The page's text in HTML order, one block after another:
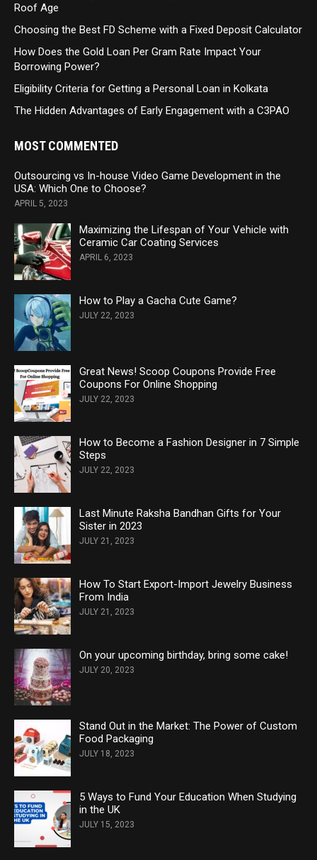
Roof Age
Choosing the Best FD Scheme with a Fixed Deposit Calculator
How Does the Gold Loan Per Gram Rate Impact Your
Borrowing Power?
Eligibility Criteria for Getting a Personal Loan in Kolkata
The Hidden Advantages of Early Engagement with a C3PAO
MOST COMMENTED
Outsourcing vs In-house Video Game Development in the
USA: Which One to Choose?
APRIL 5, 2023
Maximizing the Lifespan of Your Vehicle with
Ceramic Car Coating Services
APRIL 6, 2023
How to Play a Gacha Cute Game?
JULY 22, 2023
Great News! Scoop Coupons Provide Free
Coupons For Online Shopping
JULY 22, 2023
How to Become a Fashion Designer in 7 Simple
Steps
JULY 22, 2023
Last Minute Raksha Bandhan Gifts for Your
Sister in 2023
JULY 21, 2023
How To Start Export-Import Jewelry Business
From India
JULY 21, 2023
On your upcoming birthday, bring some cake!
JULY 20, 2023
Stand Out in the Market: The Power of Custom
Food Packaging
JULY 18, 2023
5 Ways to Fund Your Education When Studying
in the UK
JULY 15, 2023